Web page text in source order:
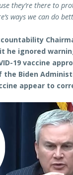
they’re there to
ways we can do
he ignored
19 vaccine
Biden
appear to